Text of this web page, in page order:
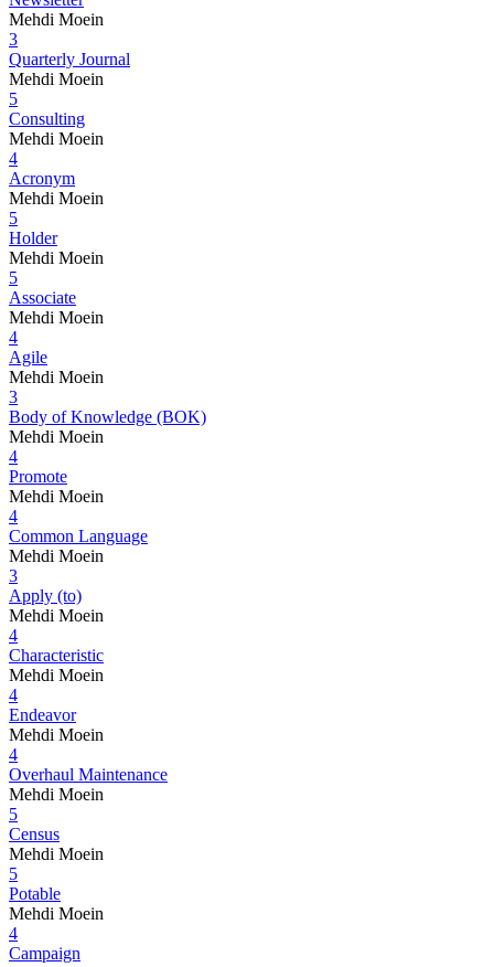
Mehdi Moein
3
Quarterly Journal
Mehdi Moein
5
Consulting
Mehdi Moein
4
Acronym
Mehdi Moein
5
Holder
Mehdi Moein
5
Associate
Mehdi Moein
4
Agile
Mehdi Moein
3
Body of Knowledge (BOK)
Mehdi Moein
4
Promote
Mehdi Moein
4
Common Language
Mehdi Moein
3
Apply (to)
Mehdi Moein
4
Characteristic
Mehdi Moein
4
Endeavor
Mehdi Moein
4
Overhaul Maintenance
Mehdi Moein
5
Census
Mehdi Moein
5
Potable
Mehdi Moein
4
Campaign